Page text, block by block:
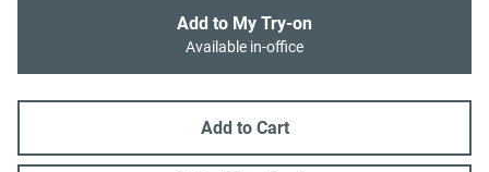
Add to My Try-on
Available in-office
Add to Cart